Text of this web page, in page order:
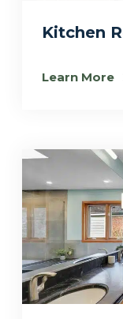
Kitchen
Learn More